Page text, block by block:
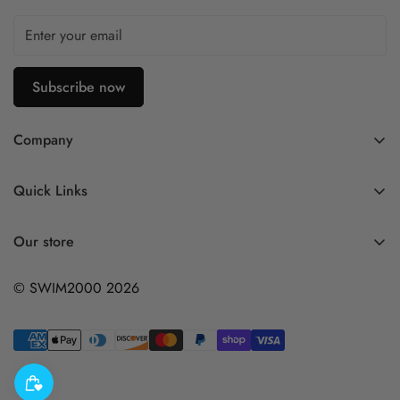
Subscribe now
Company
Company Profile
Returns Policy
Quick Links
Our store
© SWIM2000 2026